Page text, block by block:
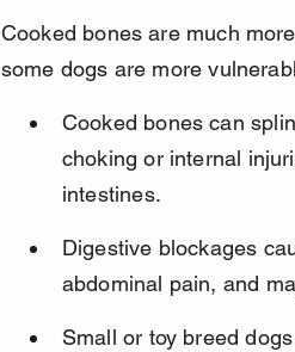
Cooked bones are much
some dogs are more
Cooked bones can
choking or internal
intestines.
Digestive blockages
abdominal pain, and
Small or toy breed